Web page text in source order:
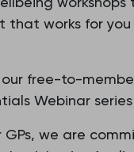
that works for
free-to-
Webinar
GPs, we are